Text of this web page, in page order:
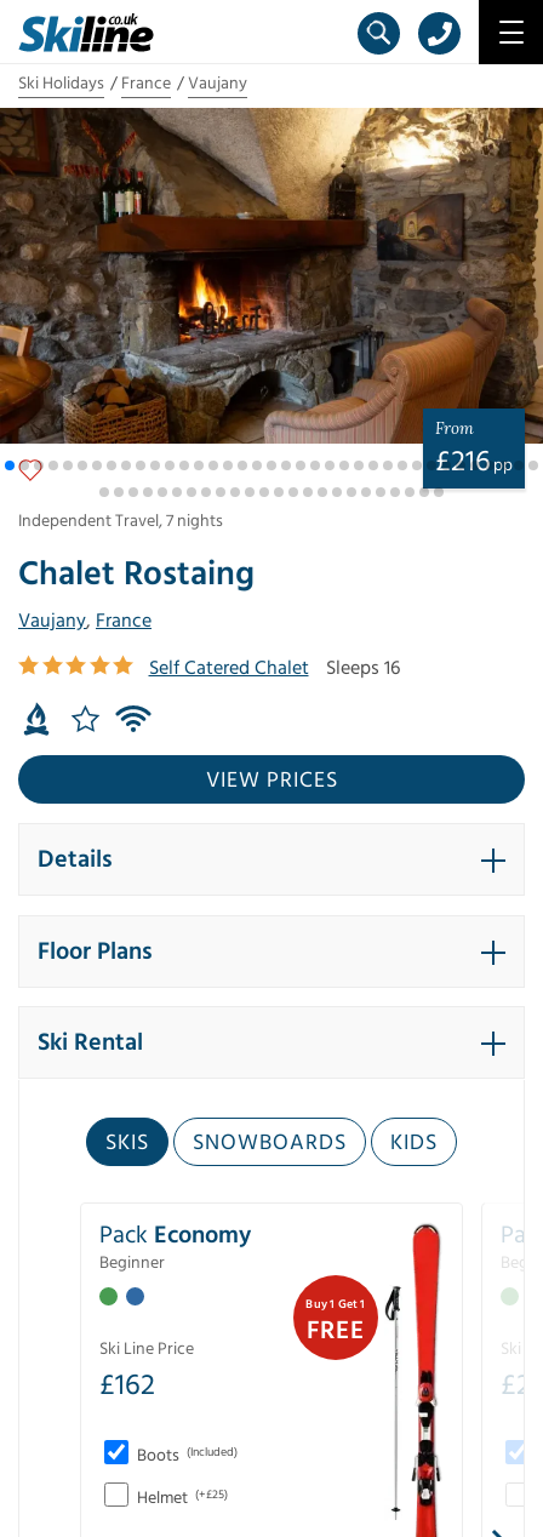
Ski Holidays France Vaujany
Chalet Rostaing
Vaujany, France
Self Catered Chalet
Sleeps 16
From
£216 pp
Independent Travel,7 nights
VIEW PRICES
Details
Floor Plans
Ski Rental
SKIS SNOWBOARDS KIDS
Buy 1 Get 1
FREE
Pack Economy
Beginner
Ski Line Price
£162
Boots (Included)
Helmet (+£25)
Ski
£